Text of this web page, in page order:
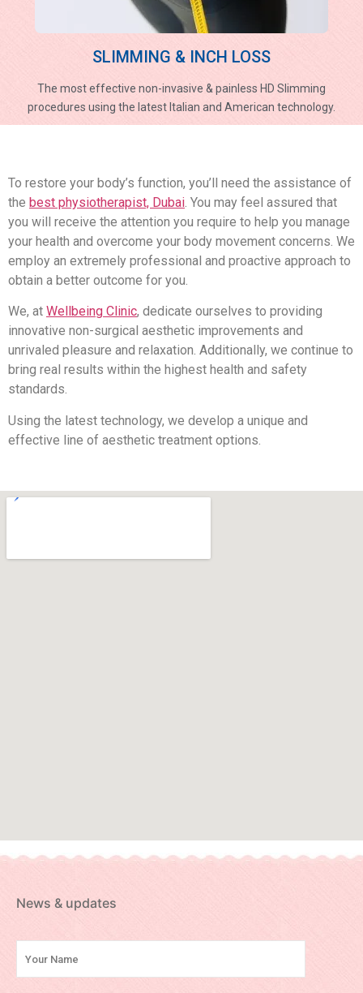
SLIMMING & INCH LOSS
The most effective non-invasive & painless HD Slimming
procedures using the latest Italian and American technology.
To restore your body’s function, you’ll need the assistance of
the best physiotherapist, Dubai. You may feel assured that
you will receive the attention you require to help you manage
your health and overcome your body movement concerns. We
employ an extremely professional and proactive approach to
obtain a better outcome for you.
We, at Wellbeing Clinic, dedicate ourselves to providing
innovative non-surgical aesthetic improvements and
unrivaled pleasure and relaxation. Additionally, we continue to
bring real results within the highest health and safety
standards.
Using the latest technology, we develop a unique and
effective line of aesthetic treatment options.
News & updates